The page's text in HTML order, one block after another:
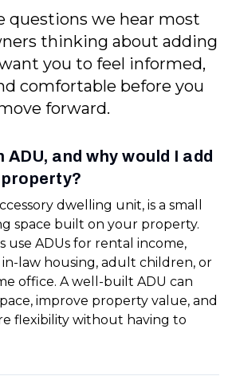
questions we hear most
thinking about adding
you to feel informed,
comfortable before you
forward.
ADU, and why would I add
dwelling unit, is a small
space built on your property.
use ADUs for rental income,
in-law housing, adult children, or
office. A well-built ADU can
improve property value, and
flexibility without having to